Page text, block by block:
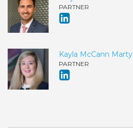
PARTNER
Kayla McCann Marty
PARTNER